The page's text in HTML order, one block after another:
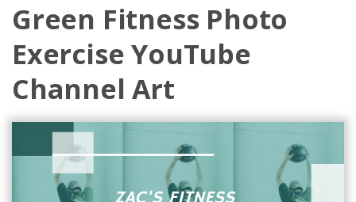
Green Fitness Photo
Exercise YouTube
Channel Art